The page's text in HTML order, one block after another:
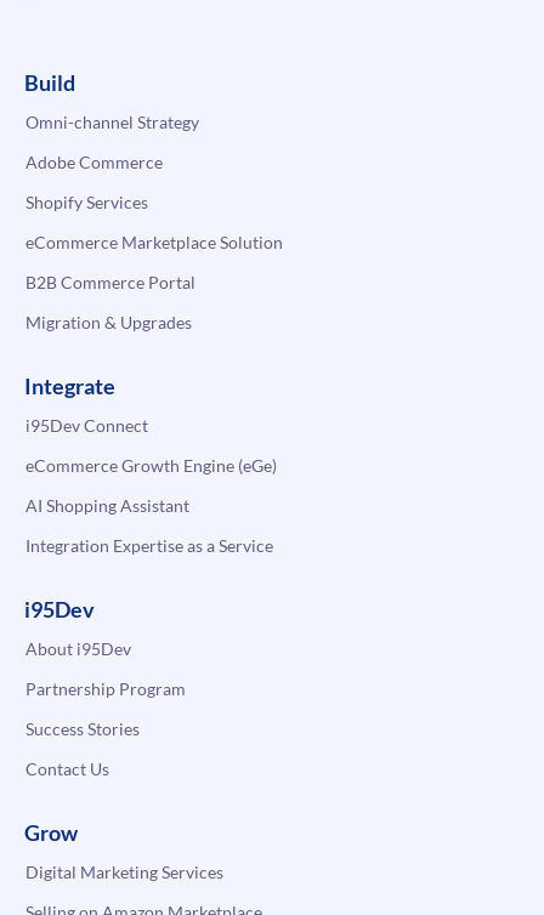
Build
Omni-channel Strategy
Adobe Commerce
Shopify Services
eCommerce Marketplace Solution
B2B Commerce Portal
Migration & Upgrades
Integrate
i95Dev Connect
eCommerce Growth Engine (eGe)
AI Shopping Assistant
Integration Expertise as a Service
i95Dev
About i95Dev
Partnership Program
Success Stories
Contact Us
Grow
Digital Marketing Services